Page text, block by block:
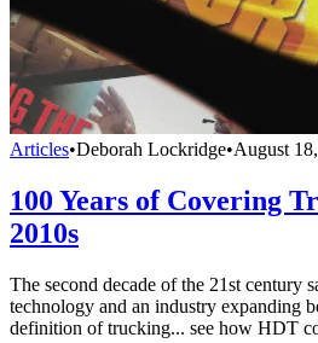
Articles•Deborah Lockridge•August
100 Years of Covering
2010s
The second decade of the 21st century
technology and an industry expanding
definition of trucking... see how HDT